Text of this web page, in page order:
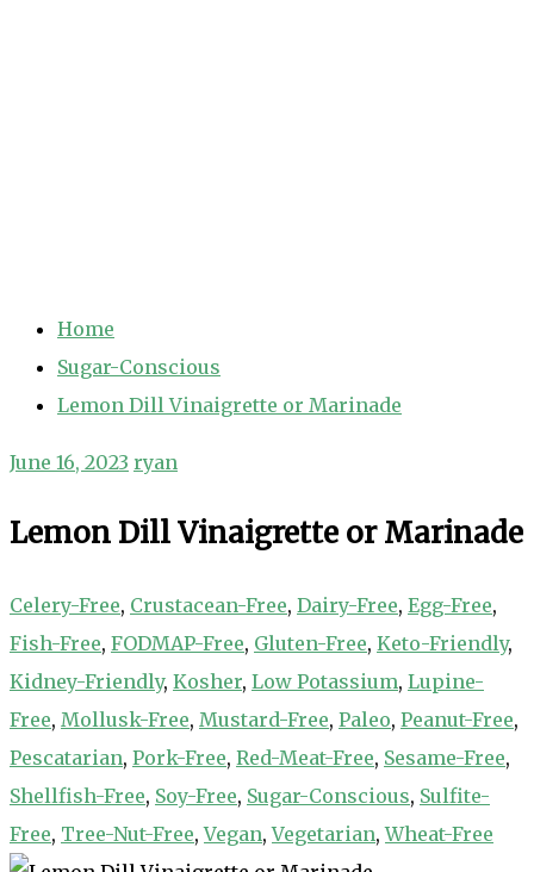
Home
Sugar-Conscious
Lemon Dill Vinaigrette or Marinade
June 16, 2023 ryan
Lemon Dill Vinaigrette or Marinade
Celery-Free, Crustacean-Free, Dairy-Free, Egg-Free,
Fish-Free, FODMAP-Free, Gluten-Free, Keto-Friendly,
Kidney-Friendly, Kosher, Low Potassium, Lupine-
Free, Mollusk-Free, Mustard-Free, Paleo, Peanut-Free,
Pescatarian, Pork-Free, Red-Meat-Free, Sesame-Free,
Shellfish-Free, Soy-Free, Sugar-Conscious, Sulfite-
Free, Tree-Nut-Free,Vegan,Vegetarian,Wheat-Free